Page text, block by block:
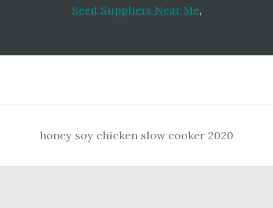
Seed Suppliers Near Me,
honey soy chicken slow cooker 2020